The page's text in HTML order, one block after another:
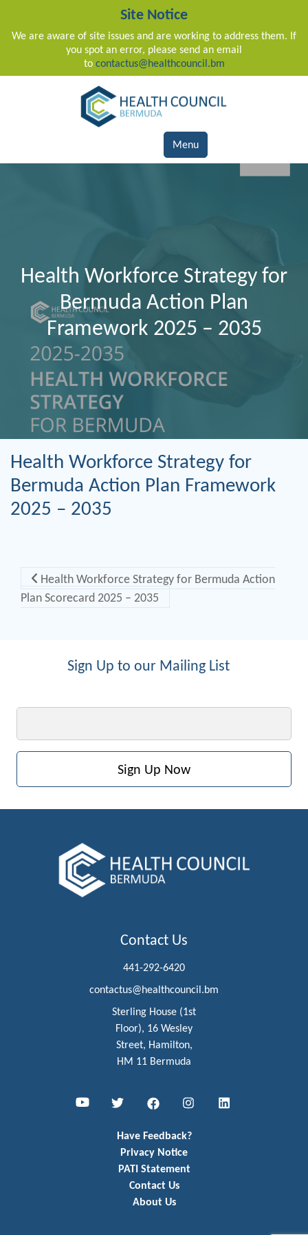
Site Notice
We are aware of site issues and are working to address them. If
you spot an error, please send an email
to contactus@healthcouncil.bm
Main Navigation
Menu
Health Workforce Strategy for
Bermuda Action Plan
Framework 2025 – 2035
Health Workforce Strategy for
Bermuda Action Plan Framework
2025 – 2035
Post navigation
Health Workforce Strategy for Bermuda Action
Plan Scorecard 2025 – 2035
Sign Up to our Mailing List
Contact Us
441-292-6420
contactus@healthcouncil.bm
Sterling House (1st
Floor), 16 Wesley
Street, Hamilton,
HM 11 Bermuda
Youtube Twitter FacebookInstagramLinkedIn
Have Feedback?
Privacy Notice
PATI Statement
Contact Us
About Us